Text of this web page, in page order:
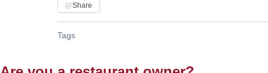
Tags
Share